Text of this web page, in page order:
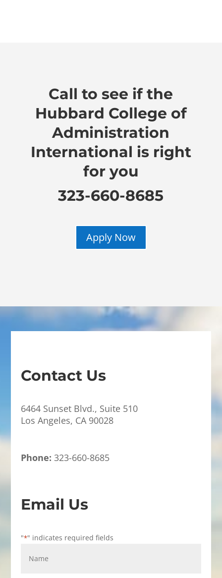
Call to see if the
Hubbard College of
Administration
International is right
for you
323-660-8685
Apply Now
Contact Us
6464 Sunset Blvd., Suite 510
Los Angeles, CA 90028
Phone: 323-660-8685
Email Us
"*" indicates required fields